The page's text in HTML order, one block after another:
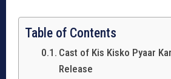
Table of Contents
Cast of Kis Kisko Pyaar
Release